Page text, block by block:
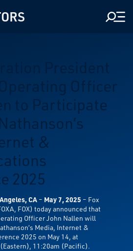
President
Operating Officer
to Participate
&
2025
CA – May 7, 2025 – Fox
FOX) today announced that
Officer John Nallen will
Media, Internet &
2025 on May 14, at
11:20am (Pacific).